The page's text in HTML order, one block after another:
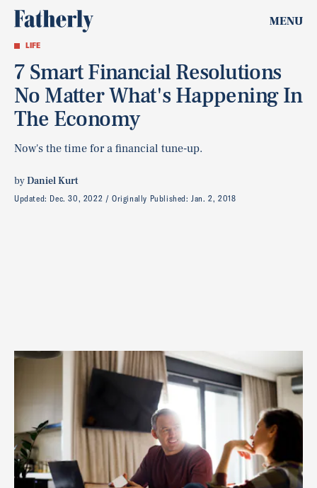
MENU
LIFE
7 Smart Financial Resolutions
No Matter What's Happening In
The Economy
Now's the time for a financial tune-up.
byDaniel Kurt
Updated: Dec. 30, 2022 Originally Published:Jan. 2, 2018